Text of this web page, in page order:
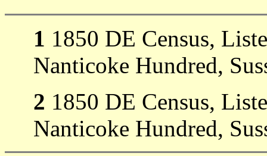
1 1850 DE Census,
Nanticoke Hundred,
2 1850 DE Census,
Nanticoke Hundred,